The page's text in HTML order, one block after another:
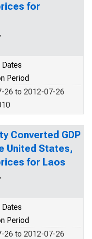
for
Dates
Period
26 to 2012-07-26
Converted GDP
United States,
for Laos
Dates
Period
26 to 2012-07-26